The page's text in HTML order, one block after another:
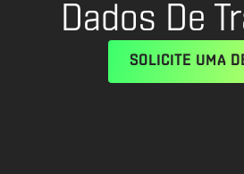
Dados De
SOLICITE UMA